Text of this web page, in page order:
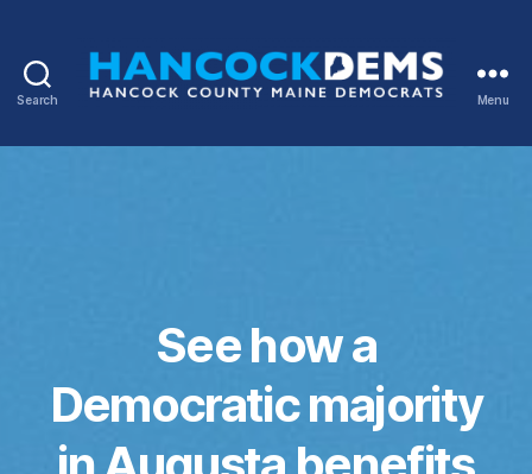
Search
County
Menu
See how a
Democratic majority